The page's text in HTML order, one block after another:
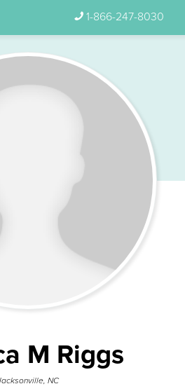
1-866-247-8030
M Riggs
NC